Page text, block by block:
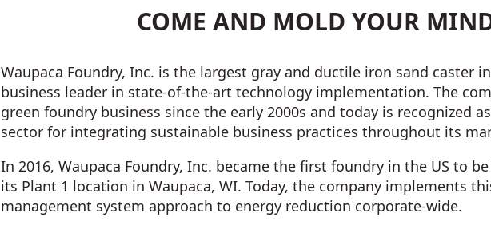
COME AND MOLD YOUR
Waupaca Foundry, Inc. is the largest gray and ductile iron sand caster
business leader in state-of-the-art technology implementation. The
green foundry business since the early 2000s and today is recognized
sector for integrating sustainable business practices throughout its
In 2016, Waupaca Foundry, Inc. became the first foundry in the US to
its Plant 1 location in Waupaca, WI. Today, the company implements
management system approach to energy reduction corporate-wide.